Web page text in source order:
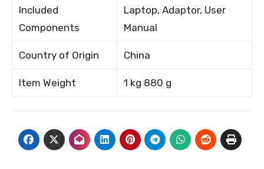
Included
Components
Laptop, Adaptor, User
Manual
Country of Origin China
Item Weight 1 kg 880 g